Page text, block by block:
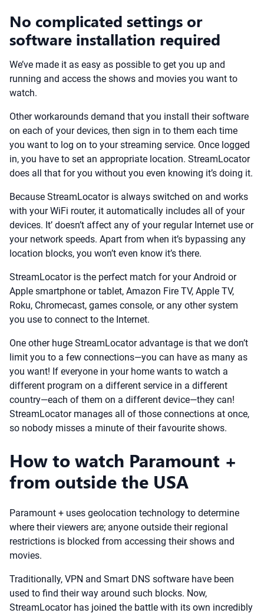
No complicated settings or
software installation required
We’ve made it as easy as possible to get you up and
running and access the shows and movies you want to
watch.
Other workarounds demand that you install their software
on each of your devices, then sign in to them each time
you want to log on to your streaming service. Once logged
in, you have to set an appropriate location. StreamLocator
does all that for you without you even knowing it’s doing it.
Because StreamLocator is always switched on and works
with your WiFi router, it automatically includes all of your
devices. It’ doesn’t affect any of your regular Internet use or
your network speeds. Apart from when it’s bypassing any
location blocks, you won’t even know it’s there.
StreamLocator is the perfect match for your Android or
Apple smartphone or tablet, Amazon Fire TV, Apple TV,
Roku, Chromecast, games console, or any other system
you use to connect to the Internet.
One other huge StreamLocator advantage is that we don’t
limit you to a few connections—you can have as many as
you want! If everyone in your home wants to watch a
different program on a different service in a different
country—each of them on a different device—they can!
StreamLocator manages all of those connections at once,
so nobody misses a minute of their favourite shows.
How to watch Paramount +
from outside the USA
Paramount + uses geolocation technology to determine
where their viewers are; anyone outside their regional
restrictions is blocked from accessing their shows and
movies.
Traditionally, VPN and Smart DNS software have been
used to find their way around such blocks. Now,
StreamLocator has joined the battle with its own incredibly